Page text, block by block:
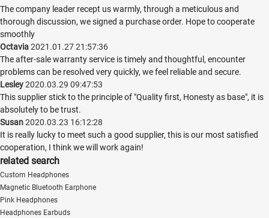
The company leader recept us warmly, through a meticulous and
thorough discussion, we signed a purchase order. Hope to cooperate
smoothly
Octavia2021.01.27 21:57:36
The after-sale warranty service is timely and thoughtful, encounter
problems can be resolved very quickly, we feel reliable and secure.
Lesley2020.03.29 09:47:53
This supplier stick to the principle of "Quality first, Honesty as base", it is
absolutely to be trust.
Susan2020.03.23 16:12:28
It is really lucky to meet such a good supplier, this is our most satisfied
cooperation, I think we will work again!
related search
Custom Headphones
Magnetic Bluetooth Earphone
Pink Headphones
Headphones Earbuds